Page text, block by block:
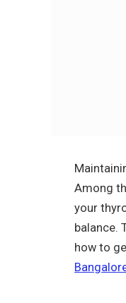
Among
your
balance.
how to